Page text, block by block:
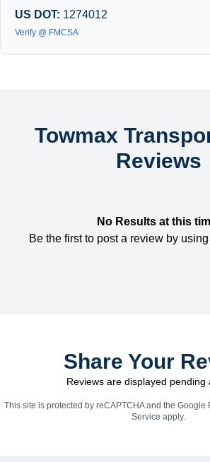
US DOT: 1274012
Verify @ FMCSA
Towmax
Reviews
No Results at this
Be the first to post a review by
Share Your
Reviews are displayed pending
This site is protected by reCAPTCHA and the Google
Service apply.